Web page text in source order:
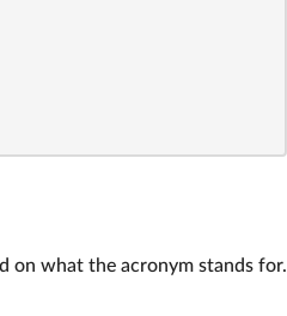
on what the acronym stands for.